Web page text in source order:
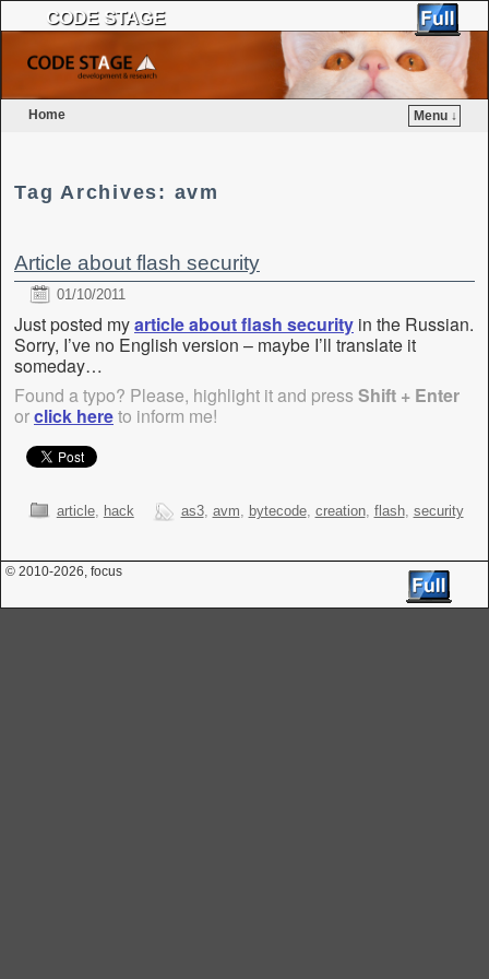
CODE STAGE
Home Menu ↓
Tag Archives: avm
Article about flash security
01/10/2011
Just posted myarticle about flash security in the Russian.
Sorry, I’ve no English version – maybe I’ll translate it
someday…
Found a typo? Please, highlight it and pressShift + Enter
orclick hereto inform me!
article, hack as3, avm bytecode, creation, flash, security
© 2010-2026, focus